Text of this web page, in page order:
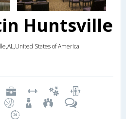
Huntsville
States of America